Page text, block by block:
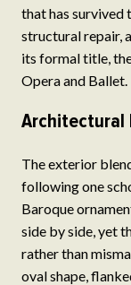
that has survived
structural repair,
its formal title,
Opera and Ballet.
Architectural
The exterior
following one
Baroque
side by side, yet
rather than
oval shape,